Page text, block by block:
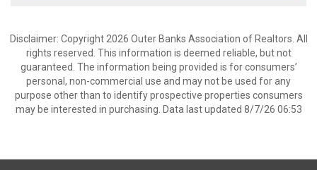
Disclaimer: Copyright 2026 Outer Banks Association of Realtors. All
rights reserved. This information is deemed reliable, but not
guaranteed. The information being provided is for consumers’
personal, non-commercial use and may not be used for any
purpose other than to identify prospective properties consumers
may be interested in purchasing. Data last updated 8/7/26 06:53